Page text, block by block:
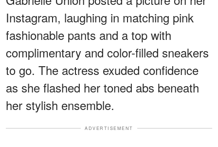
Instagram, laughing in matching pink
fashionable pants and a top with
complimentary and color-filled sneakers
to go. The actress exuded confidence
as she flashed her toned abs beneath
her stylish ensemble.
ADVERTISEMENT